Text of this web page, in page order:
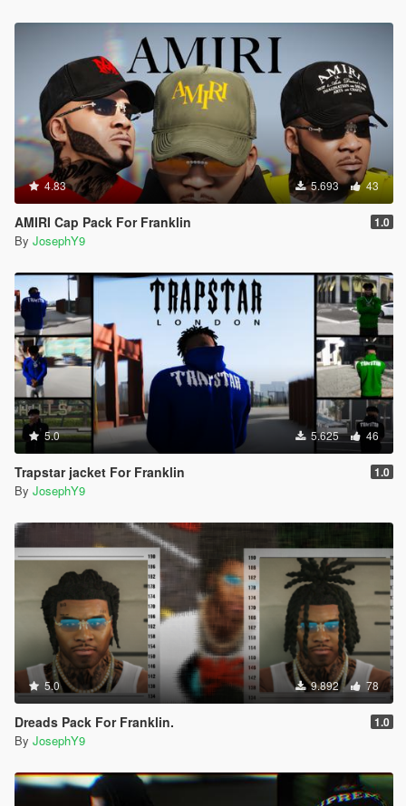
4.83 5.693 43
AMIRI Cap Pack For Franklin 1.0
By JosephY9
5.0 5.625 46
Trapstar jacket For Franklin 1.0
By JosephY9
5.0 9.892 78
Dreads Pack For Franklin. 1.0
By JosephY9